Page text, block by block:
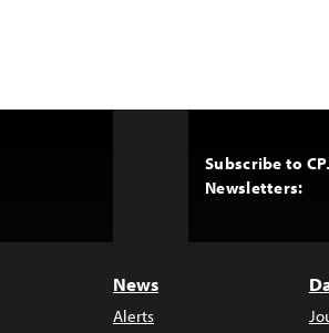
Subscribe to
Newsletters:
News
Alerts